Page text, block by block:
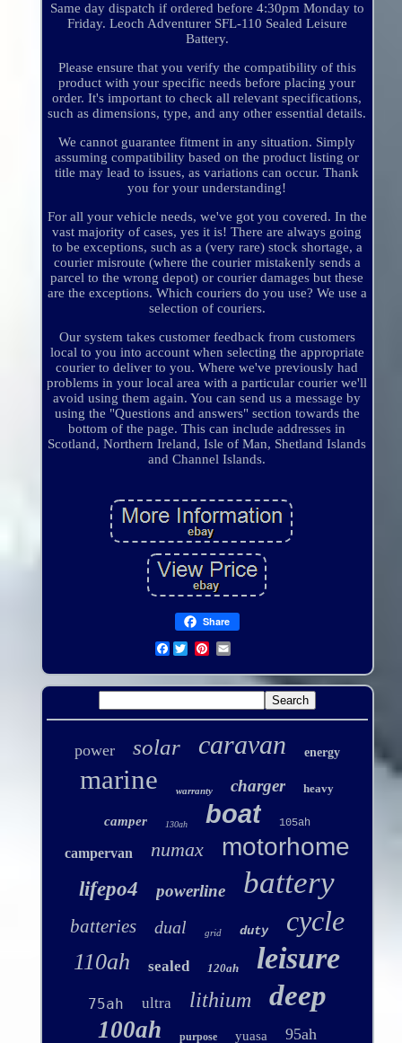
Same day dispatch if ordered before 4:30pm Monday to
Friday. Leoch Adventurer SFL-110 Sealed Leisure
Battery.
Please ensure that you verify the compatibility of this
product with your specific needs before placing your
order. It's important to check all relevant specifications,
such as dimensions, type, and any other essential details.
We cannot guarantee fitment in any situation. Simply
assuming compatibility based on the product listing or
title may lead to issues, as variations can occur. Thank
you for your understanding!
For all your vehicle needs, we've got you covered. In the
vast majority of cases, yes it is! There are always going
to be exceptions, such as a (very rare) stock shortage, a
courier misroute (where the courier mistakenly sends a
parcel to the wrong depot) or courier damages but these
are the exceptions. Which couriers do you use? We use a
selection of couriers.
Our system takes customer feedback from customers
local to you into account when selecting the appropriate
courier to deliver to you. Where we've previously had
problems in your local area with a particular courier we'll
avoid using them again. You can send us a message by
using the "Questions and answers" section towards the
bottom of the page. This can include addresses in
Scotland, Northern Ireland, Isle of Man, Shetland Islands
and Channel Islands.
Share
Facebook
power solar caravan energy
marine warranty charger heavy
camper 130ah boat 105ah
campervan numax motorhome
lifepo4 powerline battery
batteries dual grid duty cycle
110ah sealed 120ah leisure
75ah ultra lithium deep
100ah purpose yuasa 95ah